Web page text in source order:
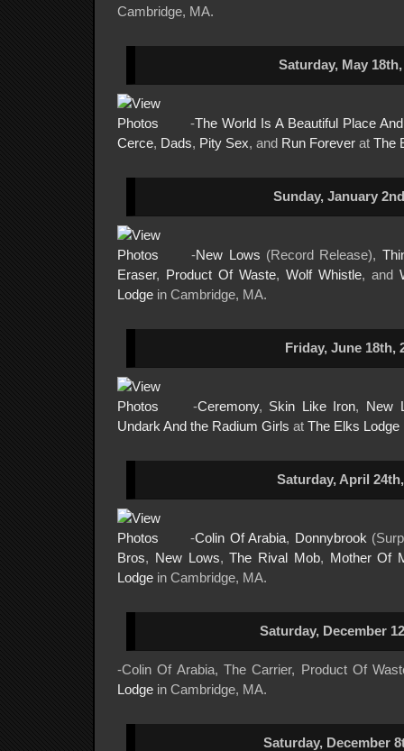
Cambridge, MA.
Saturday, May 18th,
-The World Is A Beautiful Place
Cerce, Dads, Pity Sex, and Run Forever at The
Sunday, January
-New Lows (Record Release),
Eraser, Product Of Waste, Wolf Whistle, and
Lodge in Cambridge, MA.
Friday, June 18th,
-Ceremony, Skin Like Iron, New
Undark And the Radium Girls at The Elks Lodge
Saturday, April
-Colin Of Arabia, Donnybrook
Bros, New Lows,The Rival Mob, Mother Of
Lodge in Cambridge, MA.
Saturday, December
-Colin Of Arabia, The Carrier, Product Of
Lodge in Cambridge, MA.
Saturday, December